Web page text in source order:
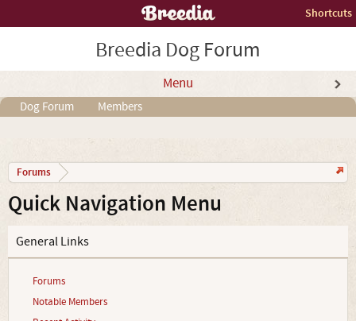
Shortcuts
Breedia Dog Forum
Menu
Dog Forum Members
Forums
Quick Navigation Menu
General Links
Forums
Notable Members